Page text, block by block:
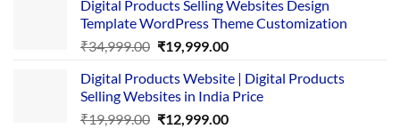
was:
₹25,999.00.
is:
₹19,999.00.
Digital Products Selling Websites Design
Template WordPress Theme Customization
₹34,999.00 Original
was:
₹34,999.00.
₹19,999.00Current
is:
₹19,999.00.
Digital Products Website | Digital Products
Selling Websites in India Price
₹19,999.00 Original
₹12,999.00Current